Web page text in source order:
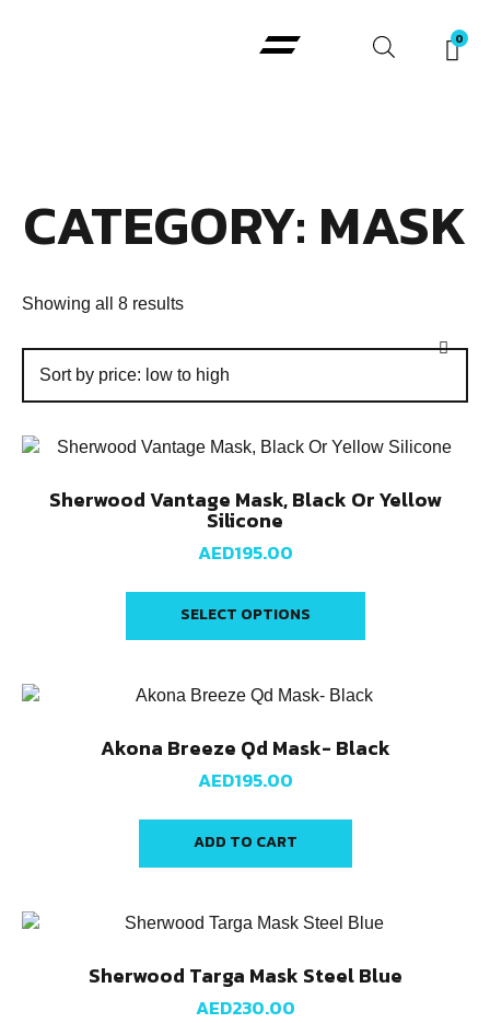
CATEGORY: MASK
Showing all 8 results
Sherwood Vantage Mask, Black Or Yellow
Silicone
AED195.00
SELECT OPTIONS
Akona Breeze Qd Mask- Black
AED195.00
ADD TO CART
Sherwood Targa Mask Steel Blue
AED230.00